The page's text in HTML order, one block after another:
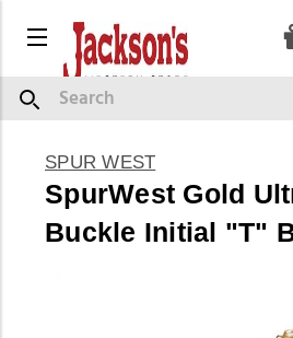
Menu
Search
SPUR WEST
SpurWest Gold
Buckle Initial "T"